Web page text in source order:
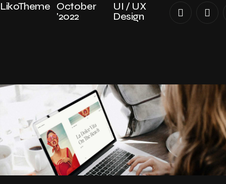
LikoTheme October
'2022
UI / UX
Design